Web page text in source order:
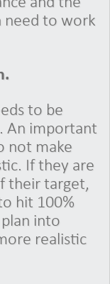
need to work
to be
An important
not make
If they are
their target,
hit 100%
into
realistic